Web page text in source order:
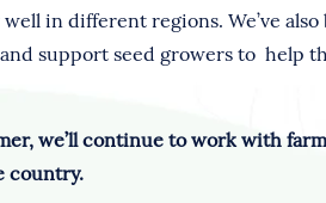
in different regions. We’ve
support seed growers to help
we’ll continue to work with
country.